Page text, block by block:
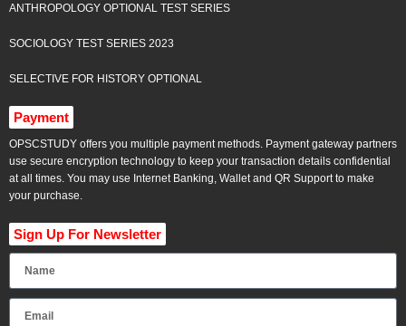
ANTHROPOLOGY OPTIONAL TEST SERIES
SOCIOLOGY TEST SERIES 2023
SELECTIVE FOR HISTORY OPTIONAL
Payment
OPSCSTUDY offers you multiple payment methods. Payment gateway partners
use secure encryption technology to keep your transaction details confidential
at all times. You may use Internet Banking, Wallet and QR Support to make
your purchase.
Sign Up For Newsletter